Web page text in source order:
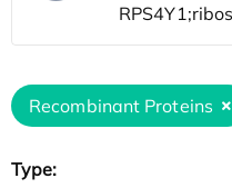
Recombinant Proteins
Type: